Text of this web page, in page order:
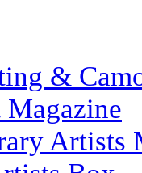
&
Magazine
Artists